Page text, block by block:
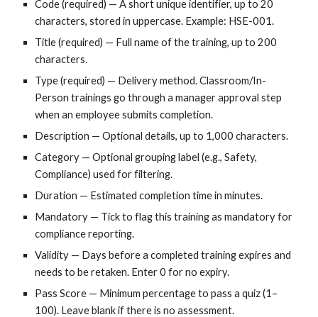
Code (required) — A short unique identifier, up to 20
characters, stored in uppercase. Example: HSE-001.
Title (required) — Full name of the training, up to 200
characters.
Type (required) — Delivery method. Classroom/In-
Person trainings go through a manager approval step
when an employee submits completion.
Description — Optional details, up to 1,000 characters.
Category — Optional grouping label (e.g., Safety,
Compliance) used for filtering.
Duration — Estimated completion time in minutes.
Mandatory — Tick to flag this training as mandatory for
compliance reporting.
Validity — Days before a completed training expires and
needs to be retaken. Enter 0 for no expiry.
Pass Score — Minimum percentage to pass a quiz (1–
100). Leave blank if there is no assessment.